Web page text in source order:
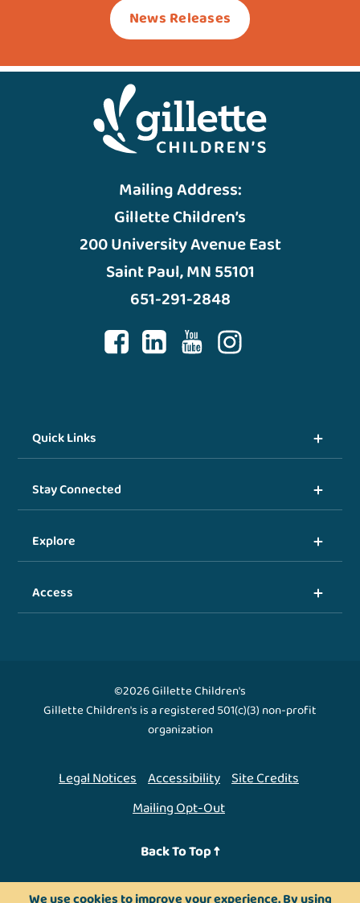
News Releases
Mailing Address:
Gillette Children’s
200 University Avenue East
Saint Paul, MN 55101
651-291-2848
Quick Links
Stay Connected
Explore
Access
©2026 Gillette Children's
Gillette Children's is a registered 501(c)(3) non-profit
organization
Legal Notices Accessibility Site Credits
Mailing Opt-Out
Back To Top ↑